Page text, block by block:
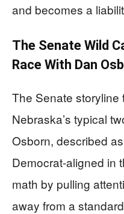
and becomes a
The Senate Wild
Race With Dan
The Senate storyline
Nebraska’s typical
Osborn, described
Democrat-aligned in
math by pulling
away from a